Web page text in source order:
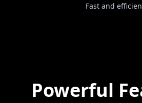
Fast and
Powerful